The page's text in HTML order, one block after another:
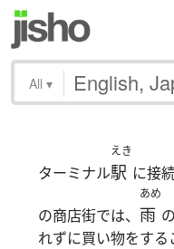
All ▾
ターミナル
えき
駅 に接
の商店街では、
あめ
雨 の
れずに買い物をする